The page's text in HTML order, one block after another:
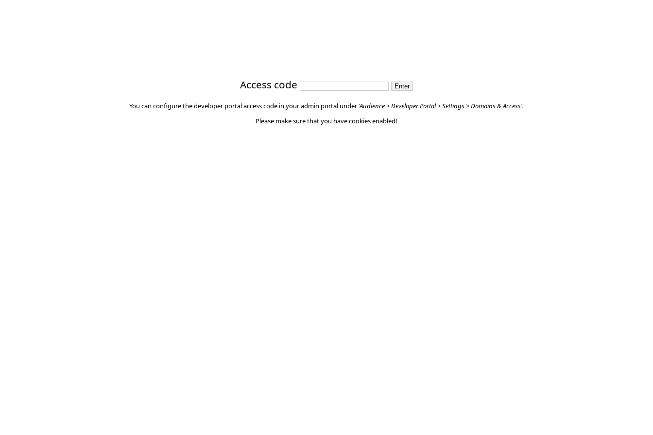
Access code
You can configure the developer portal access code in your admin portal under'Audience > Developer Portal > Settings > Domains & Access'.
Please make sure that you have cookies enabled!